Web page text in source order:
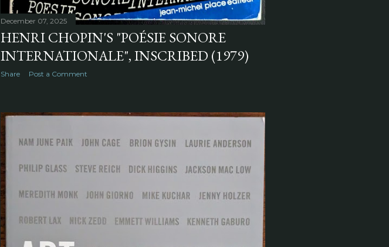
December 07, 2025
HENRI CHOPIN'S "POÉSIE SONORE
INTERNATIONALE", INSCRIBED (1979)
Share Post a Comment